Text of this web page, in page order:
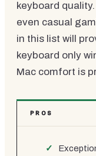
keyboard
even casual
in this list will
keyboard only
Mac comfort is
PROS